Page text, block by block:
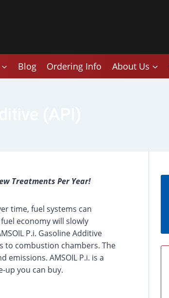
Blog Ordering Info About Us
Treatments Per Year!
time, fuel systems can
economy will slowly
P.i. Gasoline Additive
to combustion chambers. The
AMSOIL P.i. is a
up you can buy.